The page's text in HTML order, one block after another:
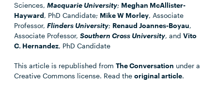
Sciences,Macquarie University; Meghan McAllister-
Hayward, PhD Candidate; Mike W Morley, Associate
Professor,Flinders University; Renaud Joannes-Boyau,
Associate Professor,Southern Cross University, andVito
C. Hernandez, PhD Candidate
This article is republished fromThe Conversation under a
Creative Commons license. Read theoriginal article.